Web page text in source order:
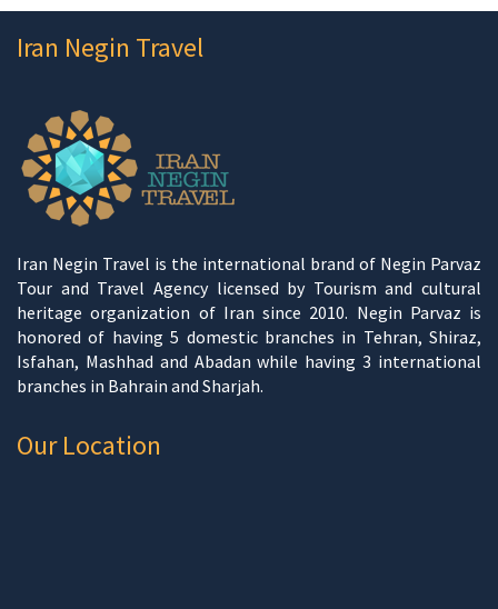
Iran Negin Travel
Iran Negin Travel is the international brand of Negin Parvaz
Tour and Travel Agency licensed by Tourism and cultural
heritage organization of Iran since 2010. Negin Parvaz is
honored of having 5 domestic branches in Tehran, Shiraz,
Isfahan, Mashhad and Abadan while having 3 international
branches in Bahrain and Sharjah.
Our Location